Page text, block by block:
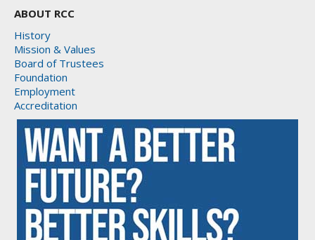
ABOUT RCC
History
Mission & Values
Board of Trustees
Foundation
Employment
Accreditation